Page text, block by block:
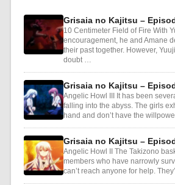
Grisaia no Kajitsu –
10 Centimeter Field of Fire With
encouragement, he and Amane
their past together. However,
doubt …
Grisaia no Kajitsu –
Angelic Howl III It has been
falling into the abyss. The girls
hand and don’t have the
Grisaia no Kajitsu –
Angelic Howl II The Takizono
members who have narrowly
can’t reach anyone for help.